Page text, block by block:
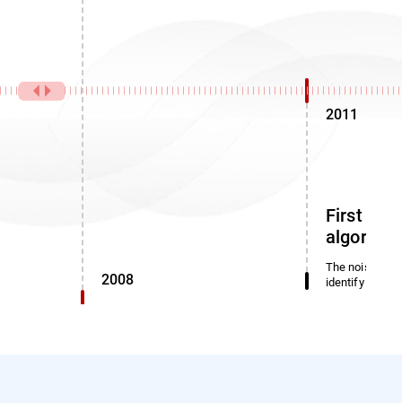
2008
2011
First
The noise
identify